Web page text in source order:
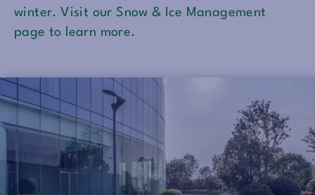
winter. Visit our Snow & Ice Management
page to learn more.